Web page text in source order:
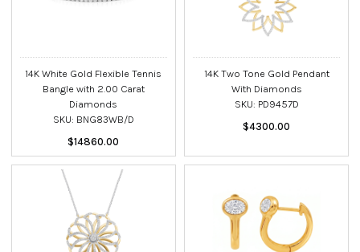
14K White Gold Flexible Tennis
Bangle with 2.00 Carat
Diamonds
SKU: BNG83WB/D
$14860.00
14K Two Tone Gold Pendant
With Diamonds
SKU: PD9457D
$4300.00